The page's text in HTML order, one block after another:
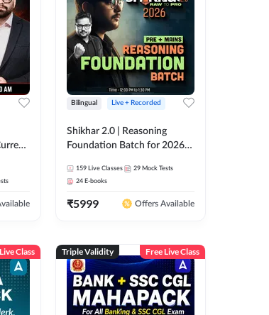
Bilingual Live + Recorded
Shikhar 2.0 | Reasoning
Foundation Batch for 2026
Online Live Classes by Adda
247
159 Live Classes 29 Mock Tests
24 E-books
₹5999 Offers Available
Class Triple Validity Free Live Class